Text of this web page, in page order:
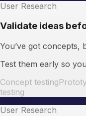
User Research
Validate ideas
You’ve got concepts,
Test them early so
Concept testing
testing
User Research